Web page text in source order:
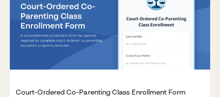
Court-Ordered Co-Parenting Class Enrollment Form